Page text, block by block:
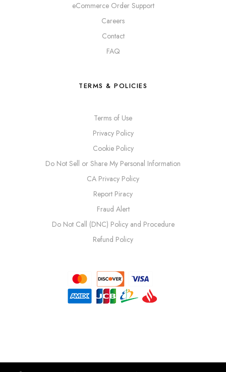
eCommerce Order Support
Careers
Contact
FAQ
TERMS & POLICIES
Terms of Use
Privacy Policy
Cookie Policy
Do Not Sell or Share My Personal Information
CA Privacy Policy
Report Piracy
Fraud Alert
Do Not Call (DNC) Policy and Procedure
Refund Policy